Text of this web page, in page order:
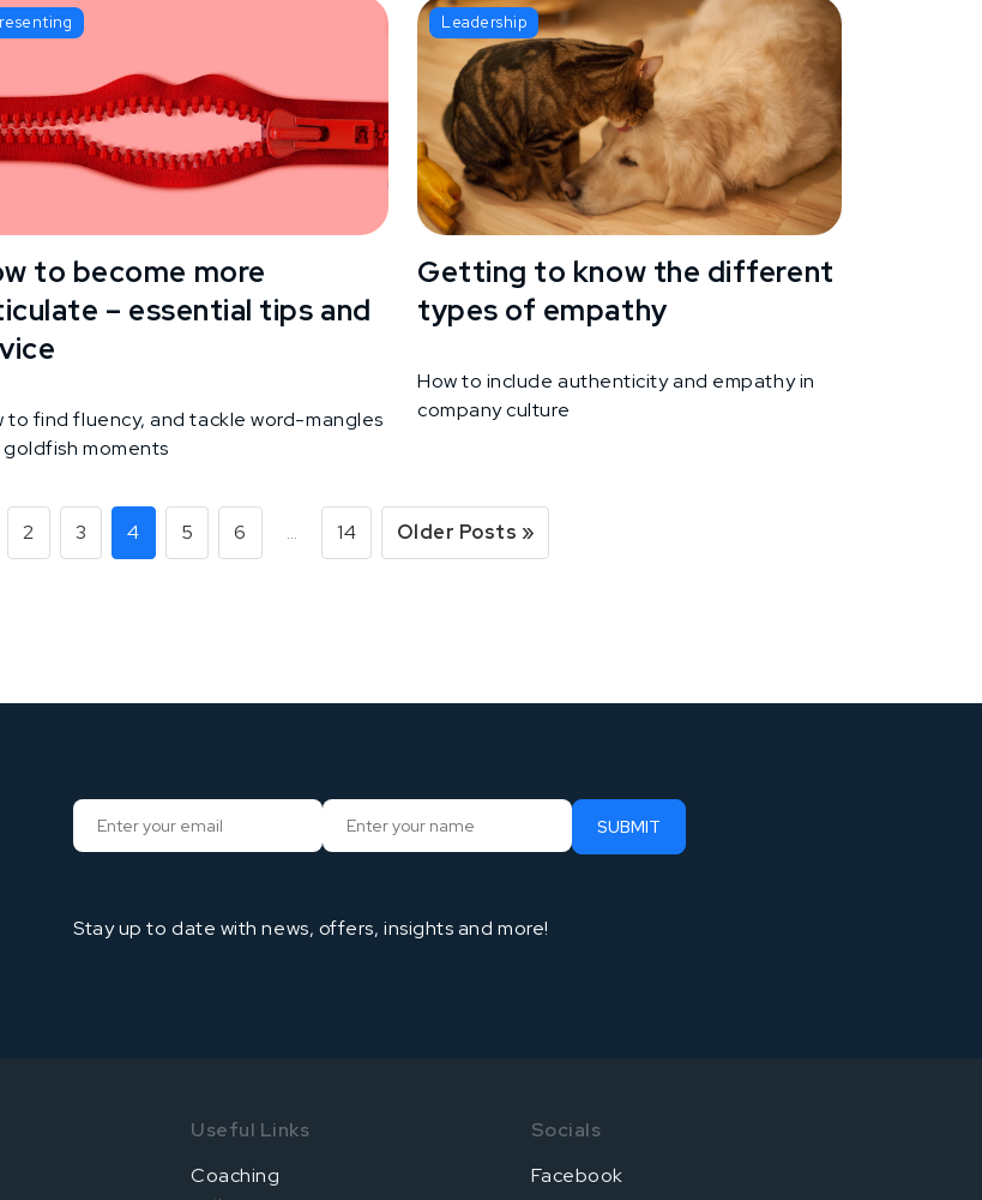
to become more
– essential tips and
to find fluency, and tackle word-mangles
moments
Leadership
Getting to know the different
types of empathy
How to include authenticity and empathy in
company culture
2 3 4 5 6 … 14 Older Posts »
Stay up to date with news, offers, insights and more!
Useful Links
Coaching
Socials
Facebook